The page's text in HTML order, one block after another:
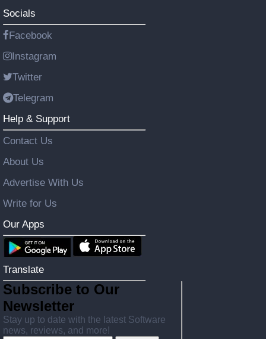
Socials
Facebook
Instagram
Twitter
Telegram
Help & Support
Contact Us
About Us
Advertise With Us
Write for Us
Our Apps
Translate
Subscribe to Our
Newsletter
Stay up to date with the latest Software
news, reviews, and more!